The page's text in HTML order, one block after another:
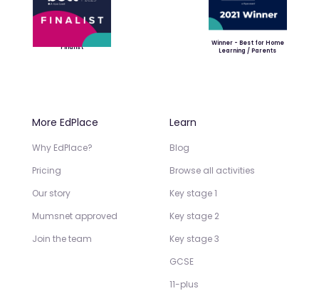
Finalist
Winner - Best for Home
Learning / Parents
More EdPlace
Why EdPlace?
Pricing
Our story
Mumsnet approved
Join the team
Learn
Blog
Browse all activities
Key stage 1
Key stage 2
Key stage 3
GCSE
11-plus